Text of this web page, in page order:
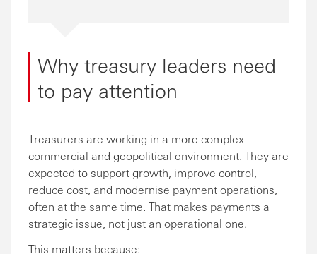
Why treasury leaders need
to pay attention
Treasurers are working in a more complex
commercial and geopolitical environment. They are
expected to support growth, improve control,
reduce cost, and modernise payment operations,
often at the same time. That makes payments a
strategic issue, not just an operational one.
This matters because: